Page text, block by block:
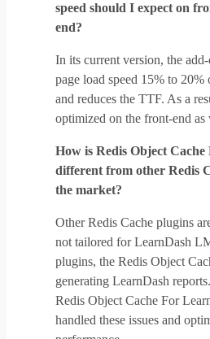
speed should I expect on
end?
In its current version, the
page load speed 15% to 20%
and reduces the TTF. As a
optimized on the front-end as
How is Redis Object
different from other Redis
the market?
Other Redis Cache plugins
not tailored for LearnDash
plugins, the Redis Object
generating LearnDash
Redis Object Cache For
handled these issues and